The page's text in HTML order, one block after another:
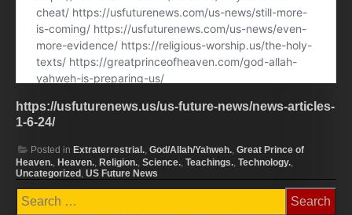
https://usfuturenews.us/us-future-news/news-articles-
1-6-24/
Posted in Extraterrestrial., God/Allah/Yahweh., Great Prince of
Heaven., Heaven., Religion., Science., Teachings., Technology.,
Uncategorized, US Future News
Search
for: